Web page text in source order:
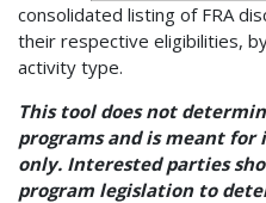
consolidated listing of FRA
their respective eligibilities,
activity type.
This tool does not
programs and is meant
only. Interested parties
program legislation to